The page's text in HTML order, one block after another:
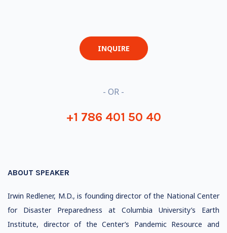
INQUIRE
- OR -
+1 786 401 50 40
ABOUT SPEAKER
Irwin Redlener, M.D., is founding director of the National Center
for Disaster Preparedness at Columbia University’s Earth
Institute, director of the Center’s Pandemic Resource and